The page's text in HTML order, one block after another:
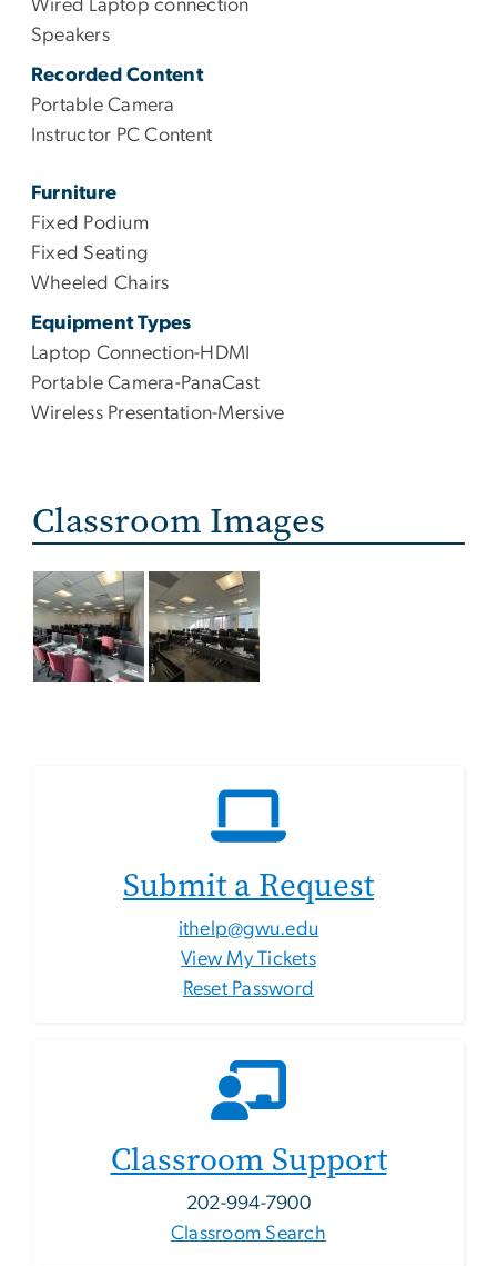
Wired Laptop connection
Speakers
Recorded Content
Portable Camera
Instructor PC Content
Furniture
Fixed Podium
Fixed Seating
Wheeled Chairs
Equipment Types
Laptop Connection-HDMI
Portable Camera-PanaCast
Wireless Presentation-Mersive
Classroom Images
Submit a Request
ithelp@gwu.edu
View My Tickets
Reset Password
Classroom Support
202-994-7900
Classroom Search